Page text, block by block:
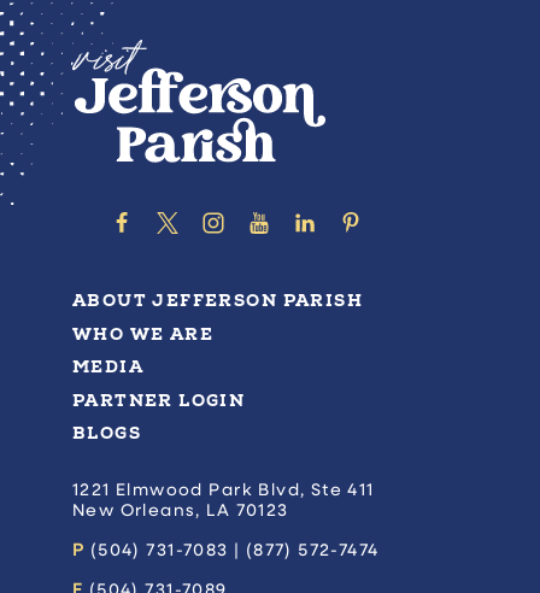
ABOUT JEFFERSON PARISH
WHO WE ARE
MEDIA
PARTNER LOGIN
BLOGS
1221 Elmwood Park Blvd, Ste 411
New Orleans, LA 70123
P (504) 731-7083 | (877) 572-7474